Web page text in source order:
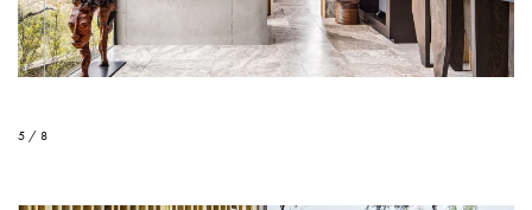
5 / 8